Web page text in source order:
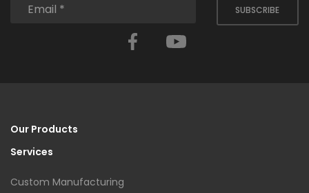
SUBSCRIBE
Facebook
Our Products
Services
Custom Manufacturing